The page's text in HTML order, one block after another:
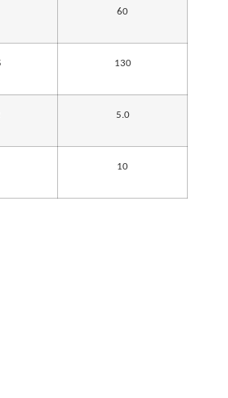
60
130
5.0
10